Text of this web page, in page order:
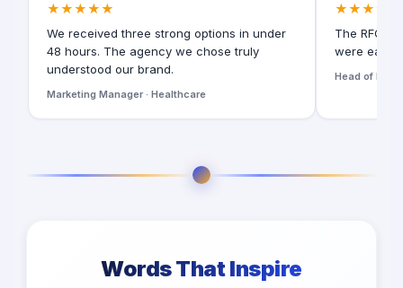
★★★★★
We received three strong options in under
48 hours. The agency we chose truly
understood our brand.
Marketing Manager · Healthcare
★★★★★
The RFQ
were easy
Head of
Words That Inspire